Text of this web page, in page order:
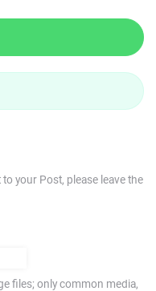
your Post, please leave the
files; only common media,